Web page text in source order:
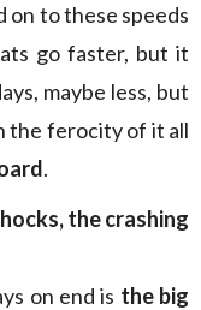
on to these speeds
go faster, but it
maybe less, but
the ferocity of it all
.
the crashing
on end is the big